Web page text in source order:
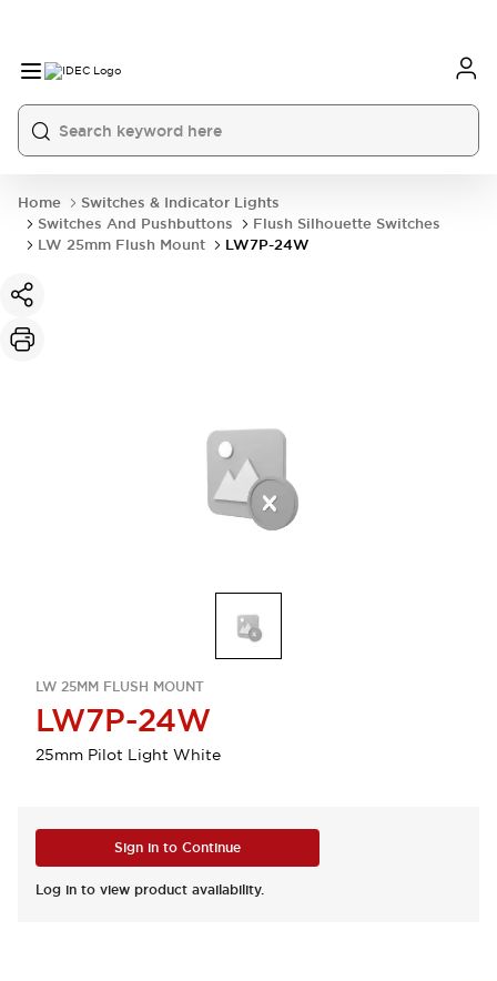
Home
Switches & Indicator Lights
Switches And Pushbuttons
Flush Silhouette Switches
LW 25mm Flush Mount
LW7P-24W
LW 25MM FLUSH MOUNT
LW7P-24W
25mm Pilot Light White
Sign in to Continue
Log in to view product availability.